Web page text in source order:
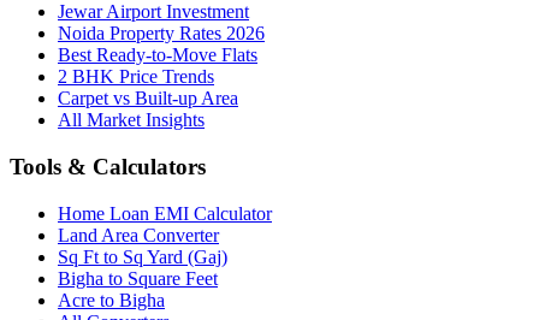
Jewar Airport Investment
Noida Property Rates 2026
Best Ready-to-Move Flats
2 BHK Price Trends
Carpet vs Built-up Area
All Market Insights
Tools & Calculators
Home Loan EMI Calculator
Land Area Converter
Sq Ft to Sq Yard (Gaj)
Bigha to Square Feet
Acre to Bigha